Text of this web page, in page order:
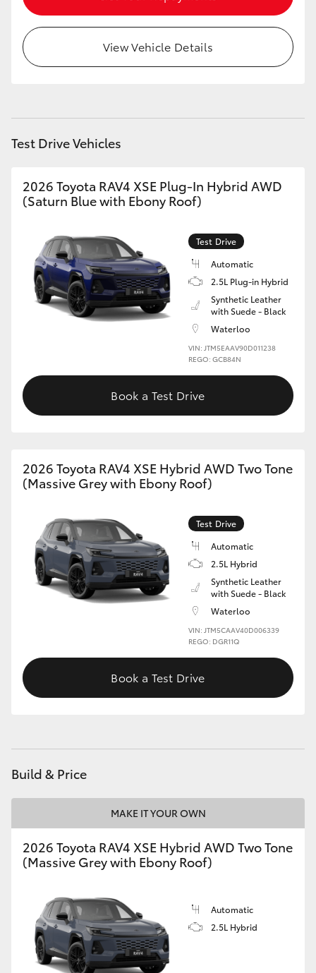
View Vehicle Details
Test Drive Vehicles
2026 Toyota RAV4 XSE Plug-In Hybrid AWD
(Saturn Blue with Ebony Roof)
Test Drive
Automatic
2.5L Plug-in Hybrid
Synthetic Leather
with Suede - Black
Waterloo
VIN: JTM5EAAV90D011238
REGO: GCB84N
Book a Test Drive
2026 Toyota RAV4 XSE Hybrid AWD Two Tone
(Massive Grey with Ebony Roof)
Test Drive
Automatic
2.5L Hybrid
Synthetic Leather
with Suede - Black
Waterloo
VIN: JTM5CAAV40D006339
REGO: DGR11Q
Book a Test Drive
Build & Price
MAKE IT YOUR OWN
2026 Toyota RAV4 XSE Hybrid AWD Two Tone
(Massive Grey with Ebony Roof)
Automatic
2.5L Hybrid